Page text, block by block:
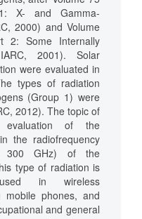
X- and Gamma-
2000) and Volume
2: Some Internally
2001). Solar
were evaluated in
types of radiation
(Group 1) were
2012). The topic of
of the
the radiofrequency
GHz) of the
type of radiation is
in wireless
mobile phones, and
and general